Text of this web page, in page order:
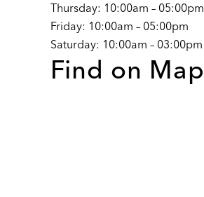
Thursday: 10:00am – 05:00pm
Friday: 10:00am – 05:00pm
Saturday: 10:00am – 03:00pm
Find on Map